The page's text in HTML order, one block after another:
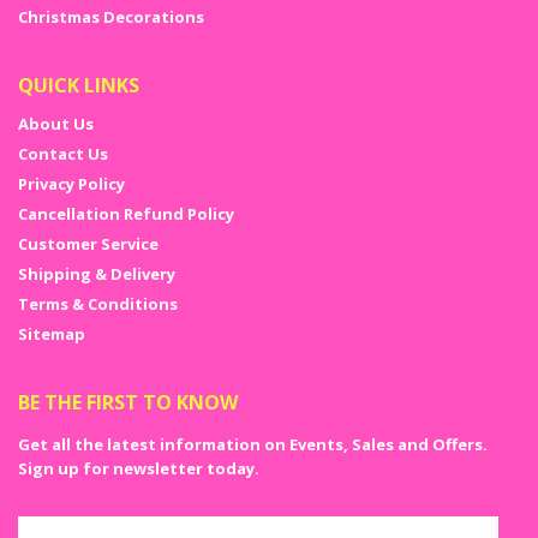
your day a day to remember.
Christmas Decorations
QUICK LINKS
About Us
Contact Us
Privacy Policy
Cancellation Refund Policy
Customer Service
Shipping & Delivery
Terms & Conditions
Sitemap
BE THE FIRST TO KNOW
Get all the latest information on Events, Sales and Offers.
Sign up for newsletter today.